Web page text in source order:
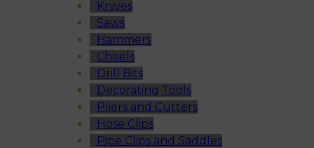
Knives
Saws
Hammers
Chisels
Drill Bits
Decorating Tools
Pliers and Cutters
Hose Clips
Pipe Clips and Saddles